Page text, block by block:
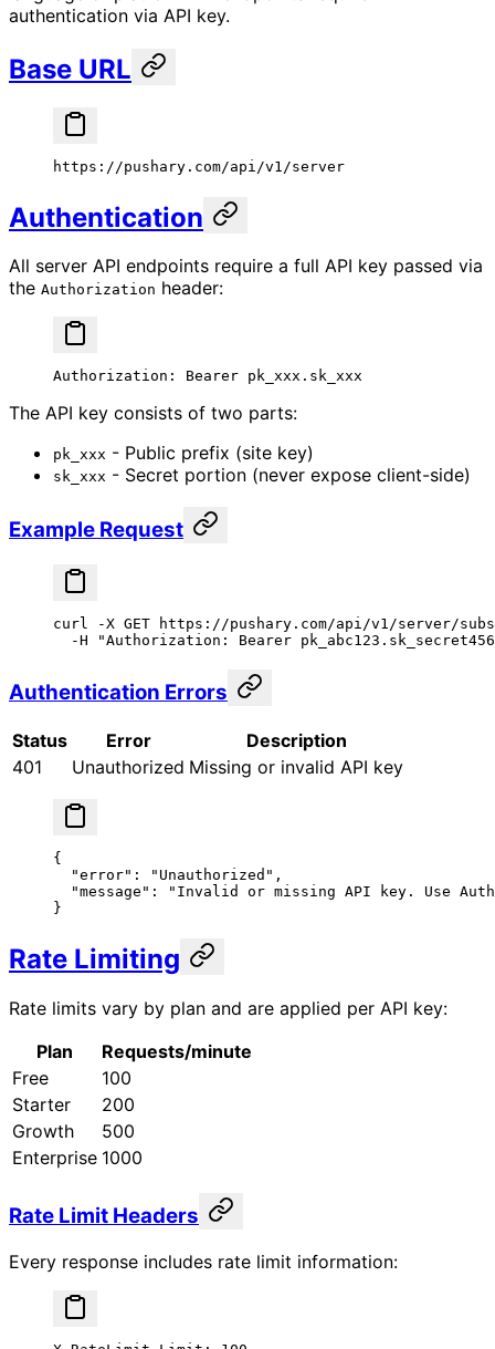
authentication via API key.
Base URL
https://pushary.com/api/v1/server
Authentication
All server API endpoints require a full API key passed via
the Authorization header:
Authorization: Bearer pk_xxx.sk_xxx
The API key consists of two parts:
pk_xxx - Public prefix (site key)
sk_xxx - Secret portion (never expose client-side)
Example Request
curl -X GET https://pushary.com/api/v1/server/
  -H
"Authorization: Bearer
Authentication Errors
Status Error
Description
401
Unauthorized Missing or invalid API key
{
  "error"
: "Unauthorized" ,
  "message"
:
"Invalid or missing API key. Use
}
Rate Limiting
Rate limits vary by plan and are applied per API key:
Plan
Requests/minute
Free
100
Starter
200
Growth
500
Enterprise 1000
Rate Limit Headers
Every response includes rate limit information: